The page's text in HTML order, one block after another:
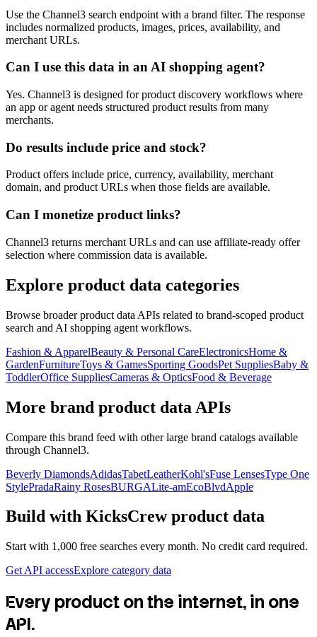
Use the Channel3 search endpoint with a brand filter. The response
includes normalized products, images, prices, availability, and
merchant URLs.
Can I use this data in an AI shopping agent?
Yes. Channel3 is designed for product discovery workflows where
an app or agent needs structured product results from many
merchants.
Do results include price and stock?
Product offers include price, currency, availability, merchant
domain, and product URLs when those fields are available.
Can I monetize product links?
Channel3 returns merchant URLs and can use affiliate-ready offer
selection where commission data is available.
Explore product data categories
Browse broader product data APIs related to brand-scoped product
search and AI shopping agent workflows.
Fashion & ApparelBeauty & Personal CareElectronicsHome &
GardenFurnitureToys & GamesSporting GoodsPet SuppliesBaby &
ToddlerOffice SuppliesCameras & OpticsFood & Beverage
More brand product data APIs
Compare this brand feed with other large brand catalogs available
through Channel3.
Beverly DiamondsAdidasTabetLeatherKohl'sFuse LensesType One
StylePradaRainy RosesBURGALite-amEcoBlvdApple
Build with KicksCrewproduct data
Start with 1,000 free searches every month. No credit card required.
Get API accessExplore category data
Every product on the internet, in one
API.